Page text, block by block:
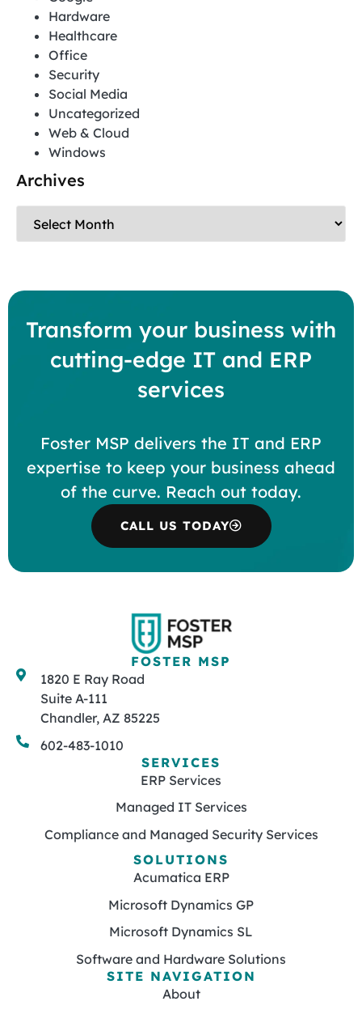
Hardware
Healthcare
Office
Security
Social Media
Uncategorized
Web & Cloud
Windows
Archives
Transform your business with
cutting-edge IT and ERP
services
Foster MSP delivers the IT and ERP
expertise to keep your business ahead
of the curve. Reach out today.
CALL US TODAY
FOSTER MSP
1820 E Ray Road
Suite A-111
Chandler, AZ 85225
602-483-1010
SERVICES
ERP Services
Managed IT Services
Compliance and Managed Security Services
SOLUTIONS
Acumatica ERP
Microsoft Dynamics GP
Microsoft Dynamics SL
Software and Hardware Solutions
SITE NAVIGATION
About